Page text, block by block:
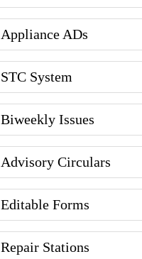
Appliance ADs
STC System
Biweekly Issues
Advisory Circulars
Editable Forms
Repair Stations